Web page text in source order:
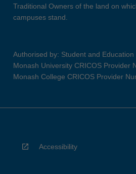
Traditional Owners of the land on
campuses stand.
Authorised by: Student and
Monash University CRICOS Provider
Monash College CRICOS Provider
Accessibility